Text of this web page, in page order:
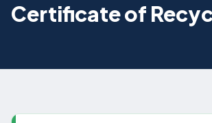
Certificate of